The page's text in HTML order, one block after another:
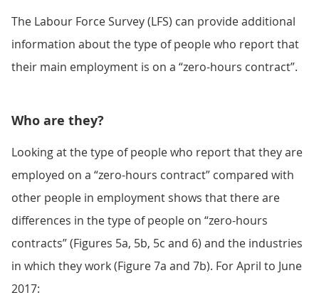
The Labour Force Survey (LFS) can provide additional
information about the type of people who report that
their main employment is on a “zero-hours contract”.
Who are they?
Looking at the type of people who report that they are
employed on a “zero-hours contract” compared with
other people in employment shows that there are
differences in the type of people on “zero-hours
contracts” (Figures 5a, 5b, 5c and 6) and the industries
in which they work (Figure 7a and 7b). For April to June
2017: